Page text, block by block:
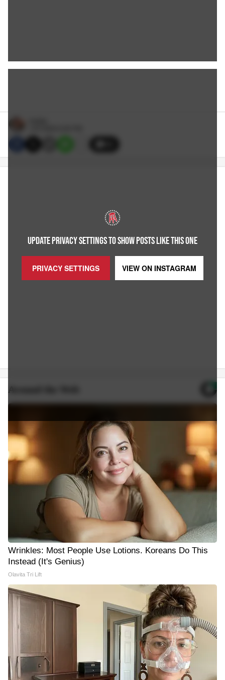
UPDATE PRIVACY SETTINGS TO SHOW POSTS LIKE THIS ONE
PRIVACY SETTINGS VIEW ON INSTAGRAM
Around the Web
Wrinkles: Most People Use Lotions. Koreans Do This
Instead (It's Genius)
Olavita Tri Lift